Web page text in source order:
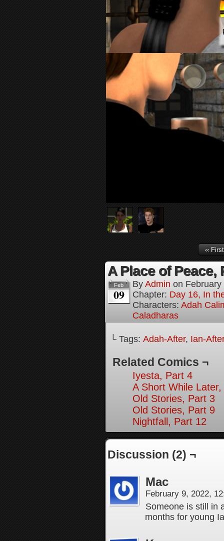
‹‹ First
A Place of Peace,
Feb
09
By Admin on
Chapter: Day 16, In
Characters: Adah
Caladharas
└ Tags: Adah-After, Ian-
Related Comics ¬
Iyesta, Part 4
A Short While
Old Stories, Part 3
Old Stories, Part 9
Nightfall, Part 12
Discussion (2) ¬
Mac
February 9, 2022,
Someone is still in
months for young